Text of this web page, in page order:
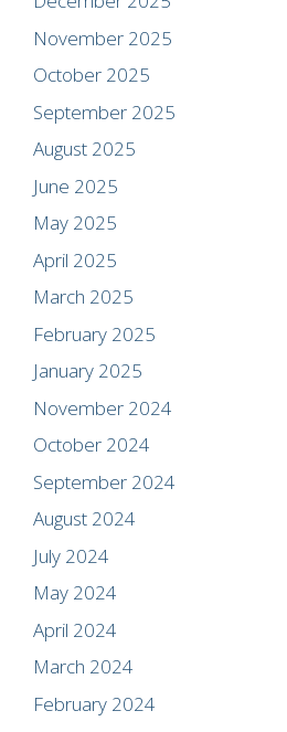
November 2025
October 2025
September 2025
August 2025
June 2025
May 2025
April 2025
March 2025
February 2025
January 2025
November 2024
October 2024
September 2024
August 2024
July 2024
May 2024
April 2024
March 2024
February 2024